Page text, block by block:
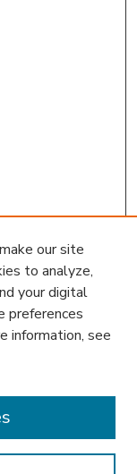
our site
to analyze,
your digital
preferences
information, see